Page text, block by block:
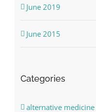
June 2019
June 2015
Categories
alternative medicine